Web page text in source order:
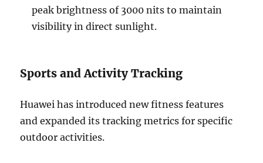
peak brightness of 3000 nits to maintain
visibility in direct sunlight.
Sports and Activity Tracking
Huawei has introduced new fitness features
and expanded its tracking metrics for specific
outdoor activities.